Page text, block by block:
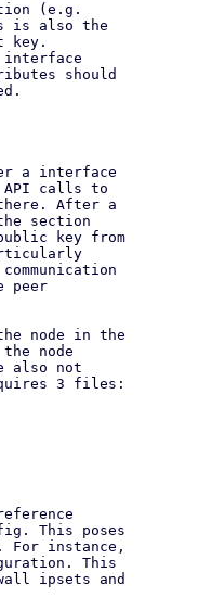
(e.g.
is also the
key.
interface
should
a interface
API calls to
After a
section
key from
peer
node in the
node
also not
3 files:
This poses
For instance,
This
ipsets and